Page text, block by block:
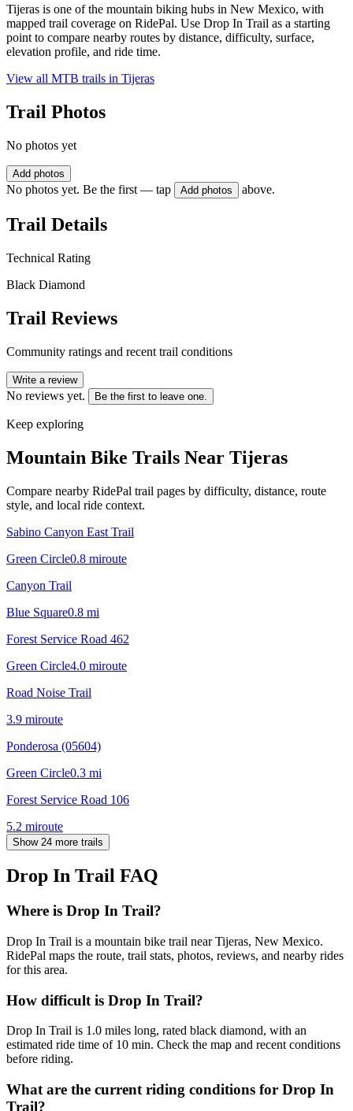
Tijeras is one of the mountain biking hubs in New Mexico, with
mapped trail coverage on RidePal. Use Drop In Trail as a starting
point to compare nearby routes by distance, difficulty, surface,
elevation profile, and ride time.
View all MTB trails in Tijeras
Trail Photos
No photos yet
Add photos
No photos yet. Be the first — tap Add photos above.
Trail Details
Technical Rating
Black Diamond
Trail Reviews
Community ratings and recent trail conditions
Write a review
No reviews yet. Be the first to leave one.
Keep exploring
Mountain Bike Trails Near Tijeras
Compare nearby RidePal trail pages by difficulty, distance, route
style, and local ride context.
Sabino Canyon East Trail
Green Circle0.8 miroute
Canyon Trail
Blue Square0.8 mi
Forest Service Road 462
Green Circle4.0 miroute
Road Noise Trail
3.9 miroute
Ponderosa (05604)
Green Circle0.3 mi
Forest Service Road 106
5.2 miroute
Show 24 more trails
Drop In Trail FAQ
Where is Drop In Trail?
Drop In Trail is a mountain bike trail near Tijeras, New Mexico.
RidePal maps the route, trail stats, photos, reviews, and nearby rides
for this area.
How difficult is Drop In Trail?
Drop In Trail is 1.0 miles long, rated black diamond, with an
estimated ride time of 10 min. Check the map and recent conditions
before riding.
What are the current riding conditions for Drop In
Trail?